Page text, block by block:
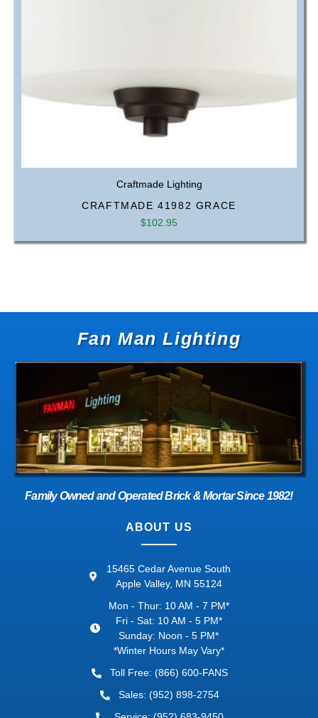
Craftmade Lighting
CRAFTMADE 41982 GRACE
$102.95
Fan Man Lighting
Family Owned and Operated Brick & Mortar Since 1982!
ABOUT US
15465 Cedar Avenue South
Apple Valley, MN 55124
Mon - Thur: 10 AM - 7 PM*
Fri - Sat: 10 AM - 5 PM*
Sunday: Noon - 5 PM*
*Winter Hours May Vary*
Toll Free: (866) 600-FANS
Sales: (952) 898-2754